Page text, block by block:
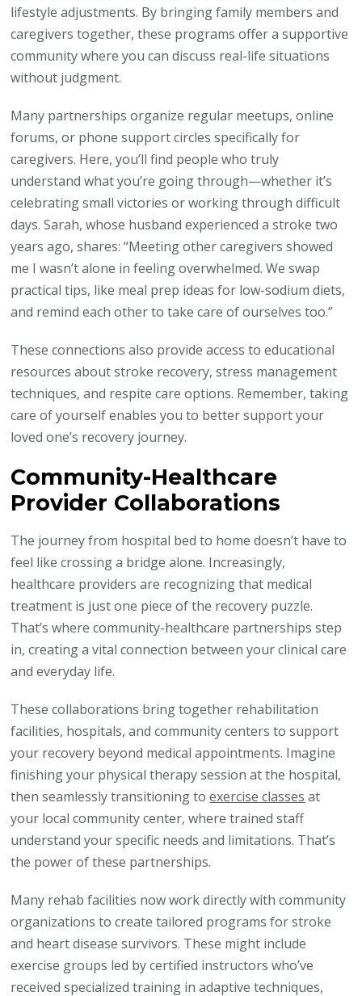
lifestyle adjustments. By bringing family members and
caregivers together, these programs offer a supportive
community where you can discuss real-life situations
without judgment.
Many partnerships organize regular meetups, online
forums, or phone support circles specifically for
caregivers. Here, you’ll find people who truly
understand what you’re going through—whether it’s
celebrating small victories or working through difficult
days. Sarah, whose husband experienced a stroke two
years ago, shares: “Meeting other caregivers showed
me I wasn’t alone in feeling overwhelmed. We swap
practical tips, like meal prep ideas for low-sodium diets,
and remind each other to take care of ourselves too.”
These connections also provide access to educational
resources about stroke recovery, stress management
techniques, and respite care options. Remember, taking
care of yourself enables you to better support your
loved one’s recovery journey.
Community-Healthcare
Provider Collaborations
The journey from hospital bed to home doesn’t have to
feel like crossing a bridge alone. Increasingly,
healthcare providers are recognizing that medical
treatment is just one piece of the recovery puzzle.
That’s where community-healthcare partnerships step
in, creating a vital connection between your clinical care
and everyday life.
These collaborations bring together rehabilitation
facilities, hospitals, and community centers to support
your recovery beyond medical appointments. Imagine
finishing your physical therapy session at the hospital,
then seamlessly transitioning toexercise classes at
your local community center, where trained staff
understand your specific needs and limitations. That’s
the power of these partnerships.
Many rehab facilities now work directly with community
organizations to create tailored programs for stroke
and heart disease survivors. These might include
exercise groups led by certified instructors who’ve
received specialized training in adaptive techniques,